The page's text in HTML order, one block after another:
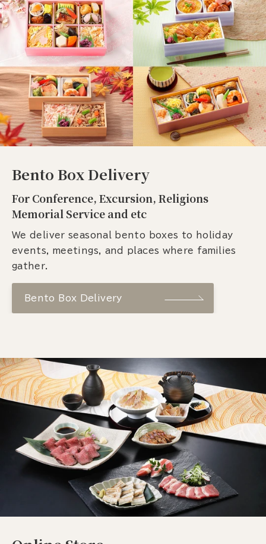
Bento Box Delivery
For Conference, Excursion, Religions
Memorial Service and etc
We deliver seasonal bento boxes to holiday
events, meetings, and places where families
gather.
Bento Box Delivery